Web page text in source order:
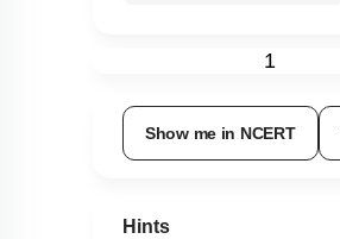
1
Show me in NCERT
Hints